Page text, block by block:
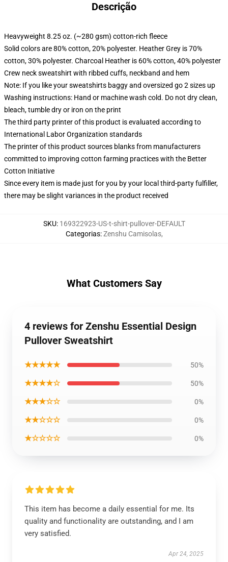
Descrição
Heavyweight 8.25 oz. (~280 gsm) cotton-rich fleece
Solid colors are 80% cotton, 20% polyester. Heather Grey is 70%
cotton, 30% polyester. Charcoal Heather is 60% cotton, 40% polyester
Crew neck sweatshirt with ribbed cuffs, neckband and hem
Note: If you like your sweatshirts baggy and oversized go 2 sizes up
Washing instructions: Hand or machine wash cold. Do not dry clean,
bleach, tumble dry or iron on the print
The third party printer of this product is evaluated according to
International Labor Organization standards
The printer of this product sources blanks from manufacturers
committed to improving cotton farming practices with the Better
Cotton Initiative
Since every item is made just for you by your local third-party fulfiller,
there may be slight variances in the product received
SKU: 169322923-US-t-shirt-pullover-DEFAULT
Categorias:Zenshu Camisolas,
What Customers Say
4 reviews for Zenshu Essential Design
Pullover Sweatshirt
★★★★★ 50%
★★★★☆ 50%
★★★☆☆ 0%
★★☆☆☆ 0%
★☆☆☆☆ 0%
This item has become a daily essential for me. Its
quality and functionality are outstanding, and I am
very satisfied.
Apr 24, 2025